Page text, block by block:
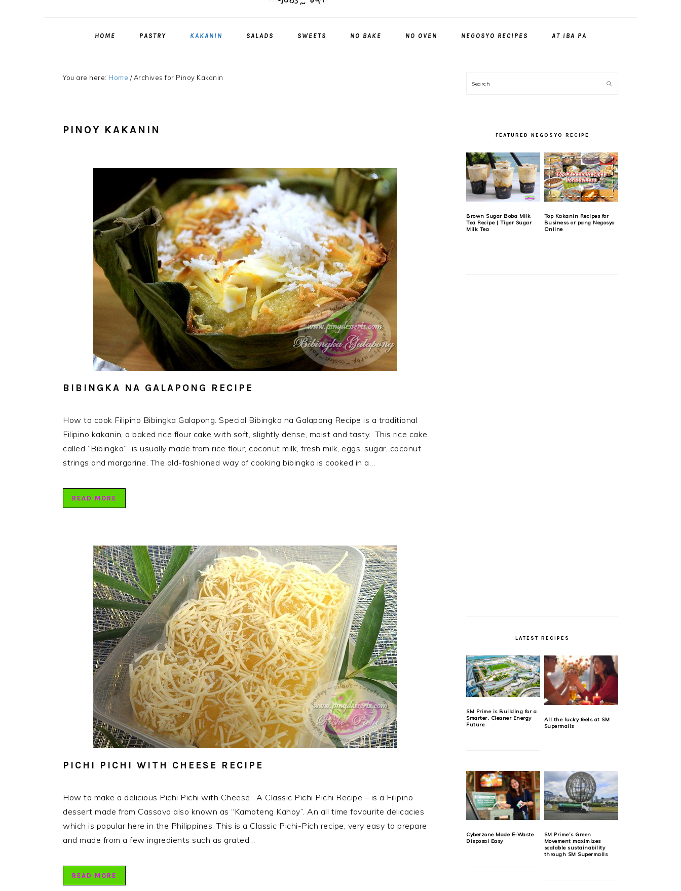
HOME PASTRY KAKANIN SALADS SWEETS NO BAKE NO OVEN NEGOSYO RECIPES AT IBA PA
You are here: Home /Archives for Pinoy Kakanin
PINOY KAKANIN
BIBINGKA NA GALAPONG RECIPE
How to cook Filipino Bibingka Galapong. Special Bibingka na Galapong Recipe is a traditional
Filipino kakanin, a baked rice flour cake with soft, slightly dense, moist and tasty. This rice cake
called ”Bibingka” is usually made from rice flour, coconut milk, fresh milk, eggs, sugar, coconut
strings and margarine. The old-fashioned way of cooking bibingka is cooked in a…
READ MORE
PICHI PICHI WITH CHEESE RECIPE
How to make a delicious Pichi Pichi with Cheese. A Classic Pichi Pichi Recipe – is a Filipino
dessert made from Cassava also known as “Kamoteng Kahoy”. An all time favourite delicacies
which is popular here in the Philippines. This is a Classic Pichi-Pich recipe, very easy to prepare
and made from a few ingredients such as grated…
READ MORE
SIDEBAR
Search
FEATURED NEGOSYO RECIPE
Brown Sugar Boba Milk
Tea Recipe | Tiger Sugar
Milk Tea
Top Kakanin Recipes for
Business or pang Negosyo
Online
LATEST RECIPES
SM Prime is Building for a
Smarter, Cleaner Energy
Future
All the lucky feels at SM
Supermalls
Cyberzone Made E-Waste
Disposal Easy
SM Prime’s Green
Movement maximizes
scalable sustainability
through SM Supermalls